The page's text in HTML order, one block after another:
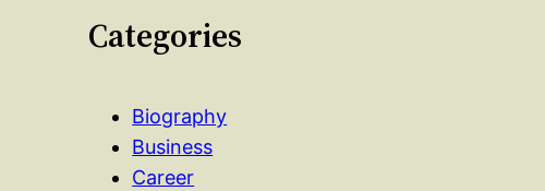
Categories
Biography
Business
Career